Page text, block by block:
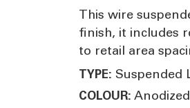
This wire
finish, it includes
to retail area
TYPE: Suspended
COLOUR: